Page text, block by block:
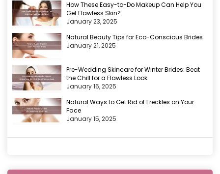
How These Easy-to-Do Makeup Can Help You
Get Flawless Skin?
January 23, 2025
Natural Beauty Tips for Eco-Conscious Brides
January 21, 2025
Pre-Wedding Skincare for Winter Brides: Beat
the Chill for a Flawless Look
January 16, 2025
Natural Ways to Get Rid of Freckles on Your
Face
January 15, 2025